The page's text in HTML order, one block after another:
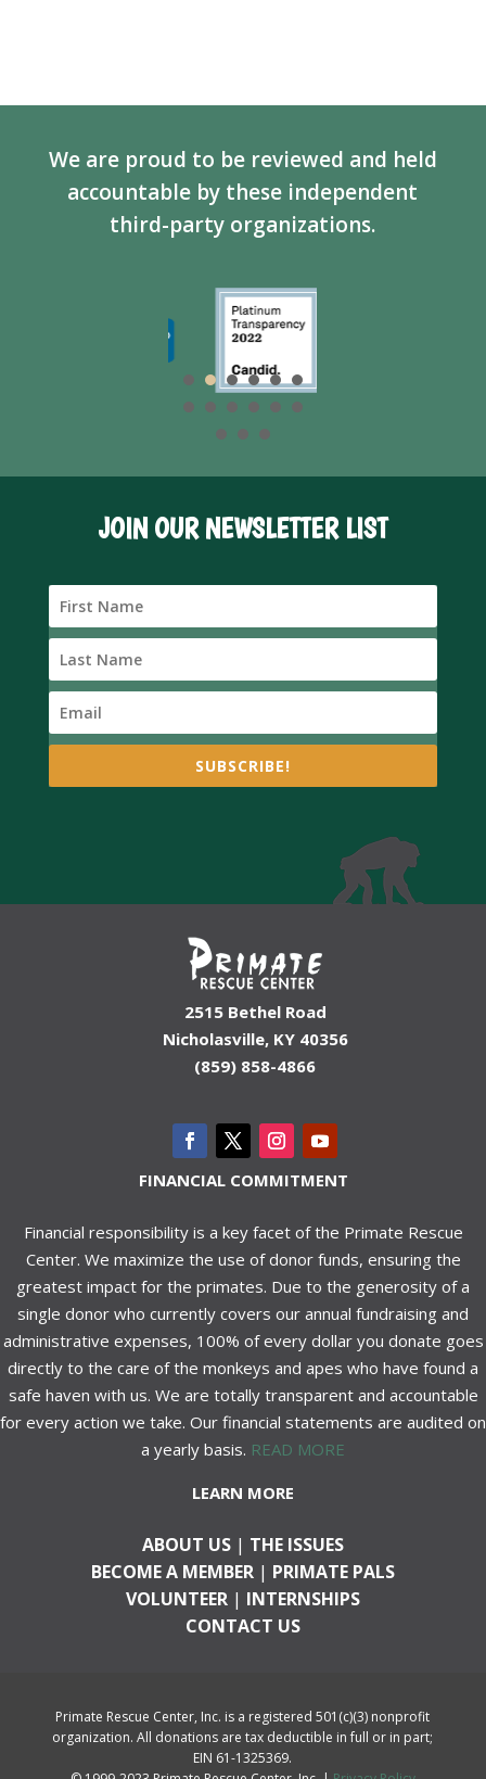
We are proud to be reviewed and held
accountable by these independent
third-party organizations.
JOIN OUR NEWSLETTER LIST
SUBSCRIBE!
2515 Bethel Road
Nicholasville, KY 40356
(859) 858-4866
FINANCIAL COMMITMENT
Financial responsibility is a key facet of the Primate Rescue
Center. We maximize the use of donor funds, ensuring the
greatest impact for the primates. Due to the generosity of a
single donor who currently covers our annual fundraising and
administrative expenses, 100% of every dollar you donate goes
directly to the care of the monkeys and apes who have found a
safe haven with us. We are totally transparent and accountable
for every action we take. Our financial statements are audited on
a yearly basis. READ MORE
LEARN MORE
ABOUT US | THE ISSUES
BECOME A MEMBER | PRIMATE PALS
VOLUNTEER | INTERNSHIPS
CONTACT US
Primate Rescue Center, Inc. is a registered 501(c)(3) nonprofit
organization. All donations are tax deductible in full or in part;
EIN 61-1325369.